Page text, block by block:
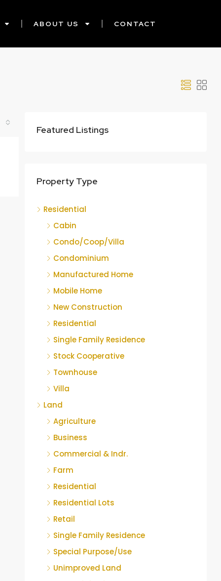
ABOUT US CONTACT
Featured Listings
Property Type
Residential
Cabin
Condo/Coop/Villa
Condominium
Manufactured Home
Mobile Home
New Construction
Residential
Single Family Residence
Stock Cooperative
Townhouse
Villa
Land
Agriculture
Business
Commercial & Indr.
Farm
Residential
Residential Lots
Retail
Single Family Residence
Special Purpose/Use
Unimproved Land